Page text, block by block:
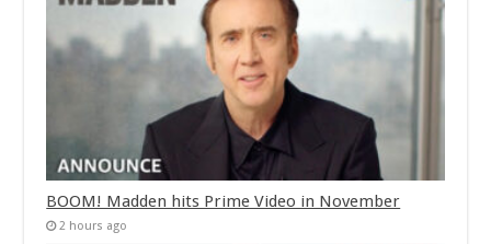
BOOM! Madden hits Prime Video in November
2 hours ago